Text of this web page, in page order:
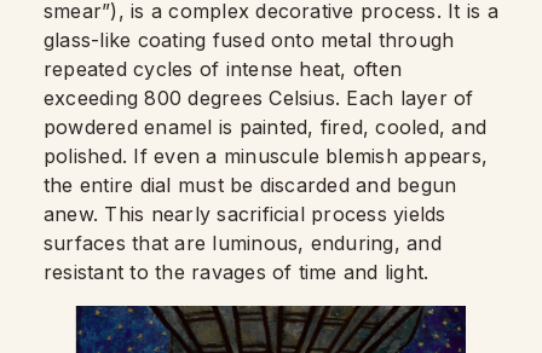
smear”), is a complex decorative process. It is a
glass-like coating fused onto metal through
repeated cycles of intense heat, often
exceeding 800 degrees Celsius. Each layer of
powdered enamel is painted, fired, cooled, and
polished. If even a minuscule blemish appears,
the entire dial must be discarded and begun
anew. This nearly sacrificial process yields
surfaces that are luminous, enduring, and
resistant to the ravages of time and light.